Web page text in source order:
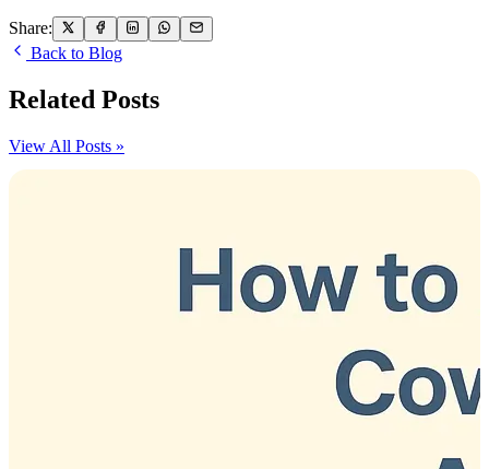
Share:
Back to Blog
Related Posts
View All Posts »